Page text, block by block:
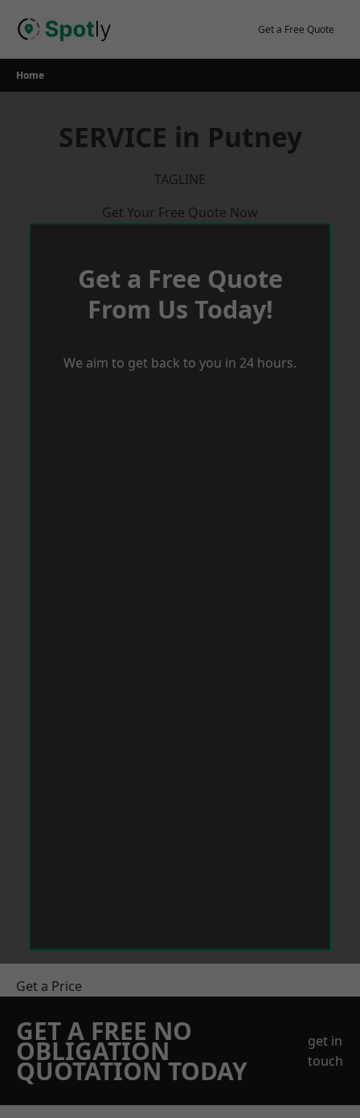
Get a Free Quote
Home
SERVICE in Putney
TAGLINE
Get Your Free Quote Now
Get a Free Quote
From Us Today!
We aim to get back to you in 24 hours.
Get a Price
GET A FREE NO
OBLIGATION
QUOTATION TODAY
get in
touch